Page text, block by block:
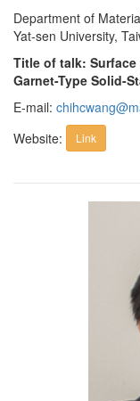
Department of
Yat-sen University,
Title of talk:
Garnet-Type Solid-
E-mail:
Website:
Link